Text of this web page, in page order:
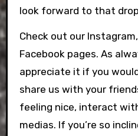
look forward to that
Check out our
Facebook pages. As
appreciate it if you
share us with your
feeling nice, interact
medias. If you’re so